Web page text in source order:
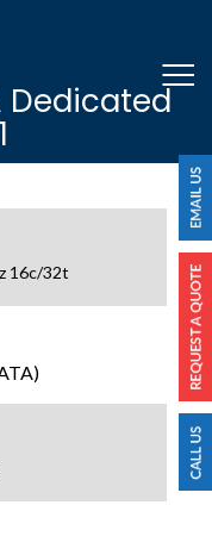
Dedicated
16c/32t